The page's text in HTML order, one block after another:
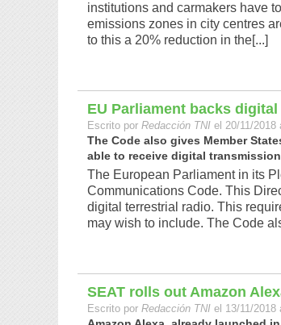
institutions and carmakers have
emissions zones in city centres
to this a 20% reduction in the[...]
EU Parliament backs
Escrito por Redacción TNI el 20/11/2018
The Code also gives Member
able to receive digital
The European Parliament in its
Communications Code. This
digital terrestrial radio. This
may wish to include. The Code
SEAT rolls out Amazon
Escrito por Redacción TNI el 13/11/2018